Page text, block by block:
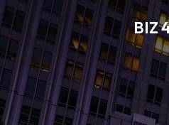
BIZ